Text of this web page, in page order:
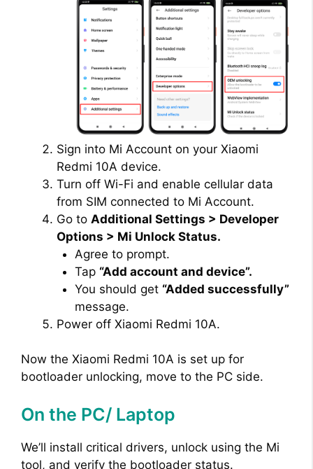
Sign into Mi Account on your Xiaomi
Redmi 10A device.
Turn off Wi-Fi and enable cellular data
from SIM connected to Mi Account.
Go to Additional Settings > Developer
Options > Mi Unlock Status.
Agree to prompt.
Tap “Add account and device”.
You should get “Added successfully”
message.
Power off Xiaomi Redmi 10A.
Now the Xiaomi Redmi 10A is set up for
bootloader unlocking, move to the PC side.
On the PC/ Laptop
We’ll install critical drivers, unlock using the Mi
tool, and verify the bootloader status.